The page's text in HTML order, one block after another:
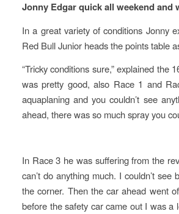
Jonny Edgar quick all weekend and
In a great variety of conditions Jonny
Red Bull Junior heads the points table
“Tricky conditions sure,” explained the
was pretty good, also Race 1 and
aquaplaning and you couldn’t see
ahead, there was so much spray you
In Race 3 he was suffering from the
can’t do anything much. I couldn’t
the corner. Then the car ahead went
before the safety car came out I was a